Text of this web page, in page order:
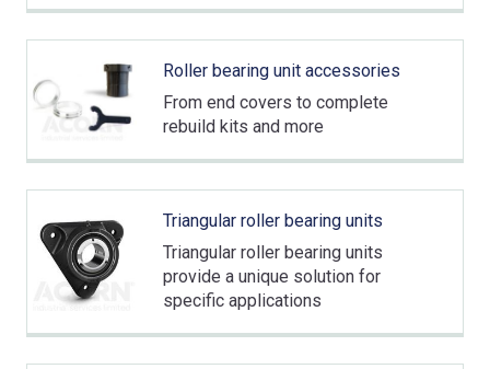
Roller bearing unit accessories
From end covers to complete
rebuild kits and more
Triangular roller bearing units
Triangular roller bearing units
provide a unique solution for
specific applications